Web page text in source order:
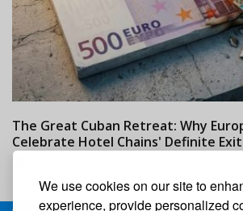
We use cookies on our site to
experience, provide personalized
The Great Cuban Retreat: Why
Celebrate Hotel Chains' Definite